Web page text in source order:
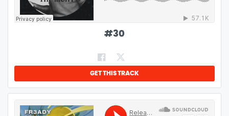
#30
GET THIS TRACK